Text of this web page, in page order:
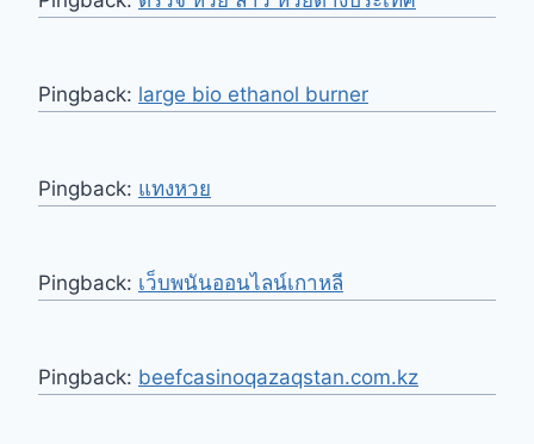
Pingback: large bio ethanol burner
Pingback: แทงหวย
Pingback: เว็บพนันออนไลน์เกาหลี
Pingback: beefcasinoqazaqstan.com.kz